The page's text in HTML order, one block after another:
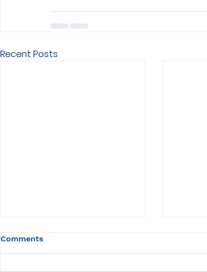
Recent Posts
Comments